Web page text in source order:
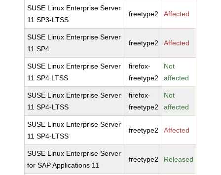
SUSE Linux Enterprise Server
11 SP3-LTSS
freetype2 Affected
SUSE Linux Enterprise Server
11 SP4
freetype2 Affected
SUSE Linux Enterprise Server
11 SP4 LTSS
firefox-
freetype2
Not
affected
SUSE Linux Enterprise Server
11 SP4-LTSS
firefox-
freetype2
Not
affected
SUSE Linux Enterprise Server
11 SP4-LTSS
freetype2 Affected
SUSE Linux Enterprise Server
for SAP Applications 11
freetype2 Released